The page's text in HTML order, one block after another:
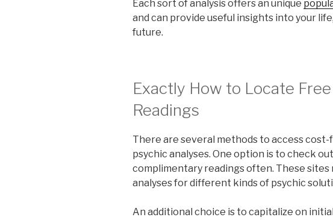
Each sort of analysis offers an unique
and can provide useful insights into your
future.
Exactly How to Locate
Readings
There are several methods to access
psychic analyses. One option is to check
complimentary readings often. These sites
analyses for different kinds of psychic
An additional choice is to capitalize on